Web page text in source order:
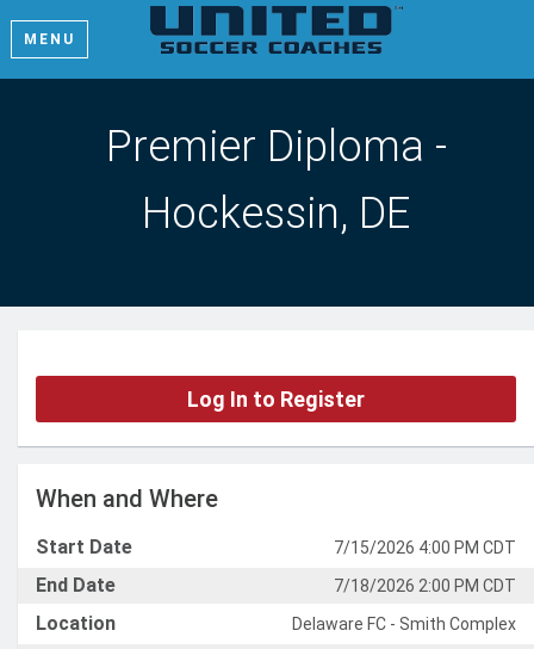
MENU
Premier Diploma -
Hockessin, DE
Log In to Register
When and Where
Start Date 7/15/2026 4:00 PM CDT
End Date 7/18/2026 2:00 PM CDT
Location Delaware FC - Smith Complex